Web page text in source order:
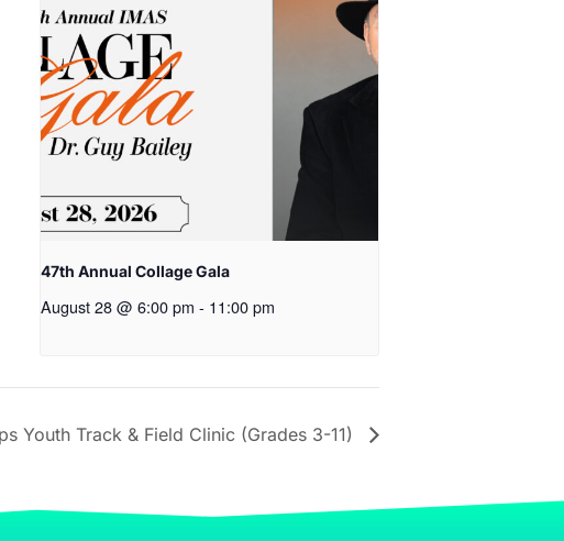
47th Annual Collage Gala
August 28 @ 6:00 pm - 11:00 pm
Youth Track & Field Clinic (Grades 3-11)